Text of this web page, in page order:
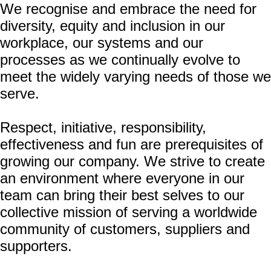
We recognise and embrace the need for
diversity, equity and inclusion in our
workplace, our systems and our
processes as we continually evolve to
meet the widely varying needs of those we
serve.
Respect, initiative, responsibility,
effectiveness and fun are prerequisites of
growing our company. We strive to create
an environment where everyone in our
team can bring their best selves to our
collective mission of serving a worldwide
community of customers, suppliers and
supporters.